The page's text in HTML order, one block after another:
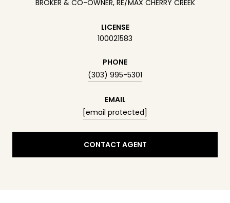
BROKER & CO-OWNER, RE/MAX CHERRY CREEK
LICENSE
100021583
PHONE
(303) 995-5301
EMAIL
[email protected]
CONTACT AGENT